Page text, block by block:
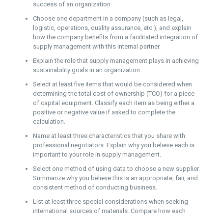
success of an organization.
Choose one department in a company (such as legal,
logistic, operations, quality assurance, etc.), and explain
how the company benefits from a facilitated integration of
supply management with this internal partner.
Explain the role that supply management plays in achieving
sustainability goals in an organization.
Select at least five items that would be considered when
determining the total cost of ownership (TCO) for a piece
of capital equipment. Classify each item as being either a
positive or negative value if asked to complete the
calculation.
Name at least three characteristics that you share with
professional negotiators. Explain why you believe each is
important to your role in supply management.
Select one method of using data to choose a new supplier.
Summarize why you believe this is an appropriate, fair, and
consistent method of conducting business.
List at least three special considerations when seeking
international sources of materials. Compare how each